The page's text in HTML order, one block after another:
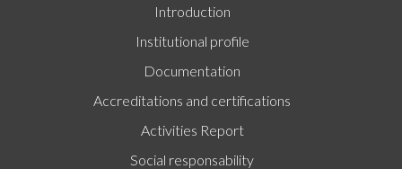
Introduction
Institutional profile
Documentation
Accreditations and certifications
Activities Report
Social responsability